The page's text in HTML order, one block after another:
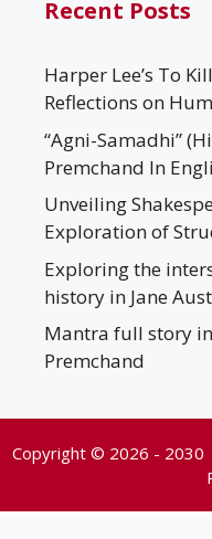
Recent Posts
Harper Lee’s To
Reflections on
“Agni-Samadhi”
Premchand In
Unveiling
Exploration of
Exploring the
history in Jane
Mantra full story
Premchand
Copyright © 2026 - 2030